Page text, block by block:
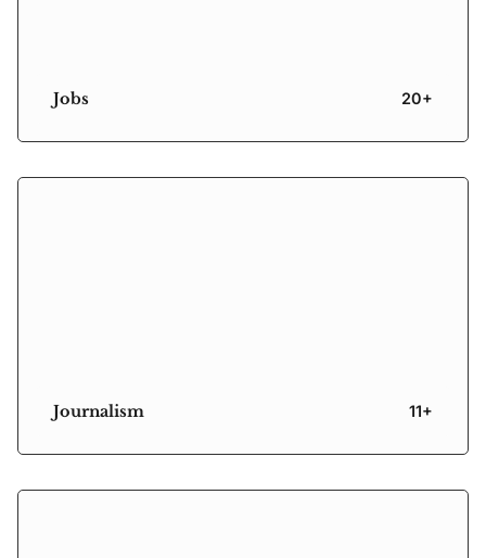
Jobs 20+
Journalism 11+